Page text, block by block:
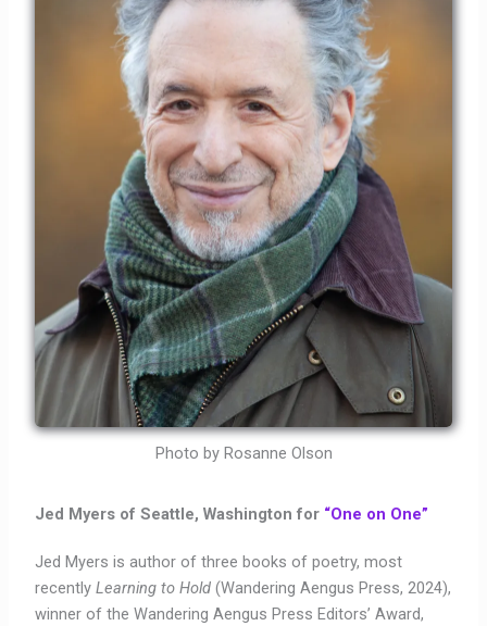
Photo by Rosanne Olson
Jed Myers of Seattle, Washington for “One on One”
Jed Myers is author of three books of poetry, most
recentlyLearning to Hold(Wandering Aengus Press, 2024),
winner of the Wandering Aengus Press Editors’ Award,